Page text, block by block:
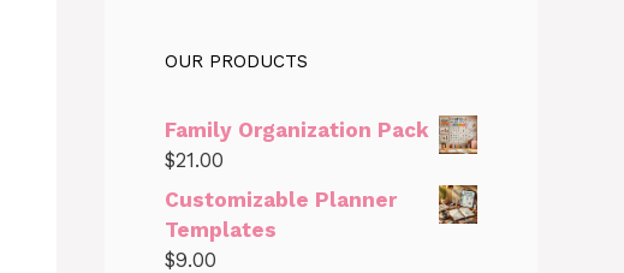
OUR PRODUCTS
Family Organization Pack
$21.00
Customizable Planner
Templates
$9.00